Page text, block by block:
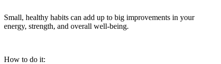
Small, healthy habits can add up to big improvements in your
energy, strength, and overall well-being.
How to do it: